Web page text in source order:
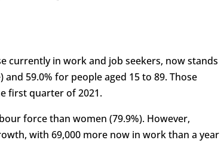
currently in work and job seekers, now stands
59.0% for people aged 15 to 89. Those
first quarter of 2021.
force than women (79.9%). However,
with 69,000 more now in work than a year